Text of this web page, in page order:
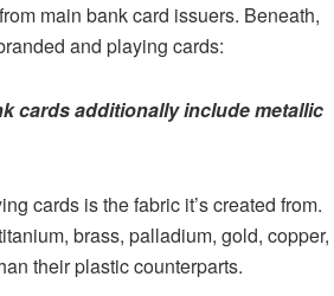
main bank card issuers. Beneath,
and playing cards:
cards additionally include metallic
cards is the fabric it’s created from.
brass, palladium, gold, copper,
their plastic counterparts.